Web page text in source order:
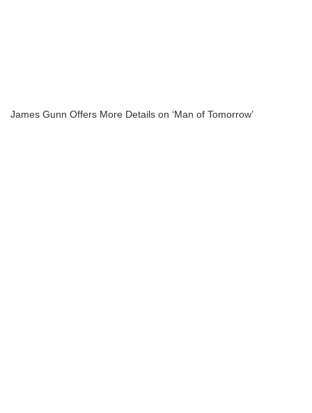
James Gunn Offers More Details on ‘Man of Tomorrow’